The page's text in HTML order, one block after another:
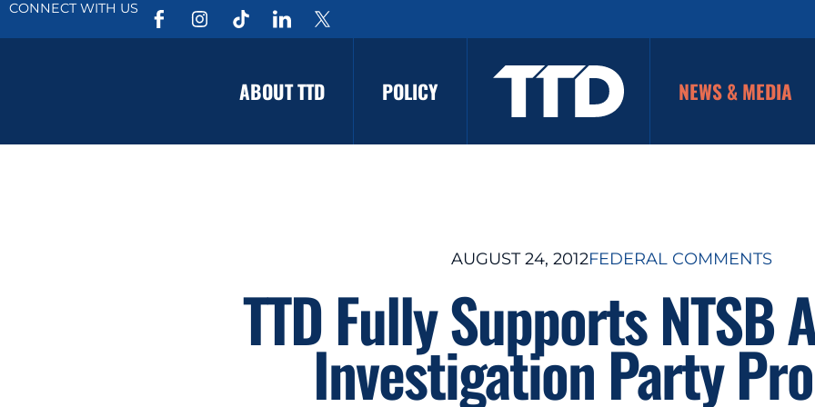
CONNECT WITH US
ABOUT TTD POLICY NEWS & MEDIA
AUGUST 24, 2012FEDERAL COMMENTS
TTD Fully Supports NTSB
Investigation Party